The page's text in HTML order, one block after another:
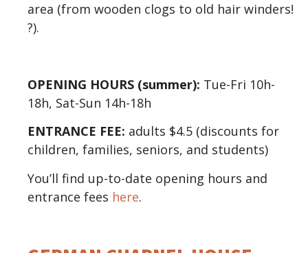
area (from wooden clogs to old hair winders!
?).
OPENING HOURS (summer): Tue-Fri 10h-
18h, Sat-Sun 14h-18h
ENTRANCE FEE: adults $4.5 (discounts for
children, families, seniors, and students)
You’ll find up-to-date opening hours and
entrance fees here.